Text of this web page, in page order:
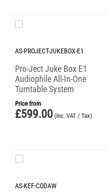
AS-PROJECT-JUKEBOX-E1
Pro-Ject Juke Box E1
Audiophile All-In-One
Turntable System
Price from
£599.00 (Inc. VAT / Tax)
AS-KEF-CODAW